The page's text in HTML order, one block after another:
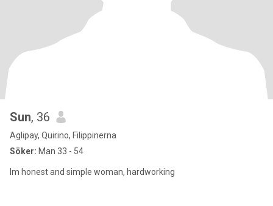
Sun, 36
Aglipay, Quirino, Filippinerna
Söker: Man 33 - 54
Im honest and simple woman, hardworking